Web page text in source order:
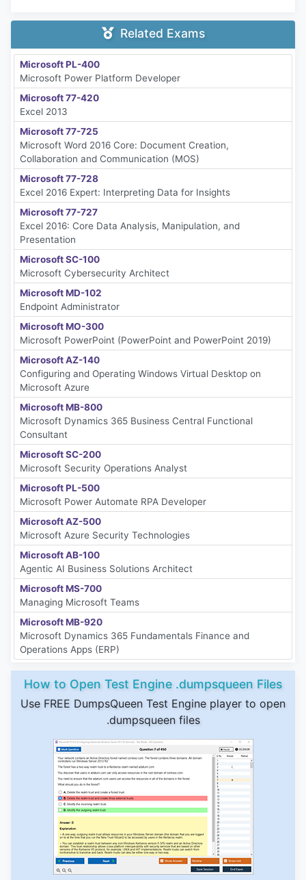
Related Exams
Microsoft PL-400
Microsoft Power Platform Developer
Microsoft 77-420
Excel 2013
Microsoft 77-725
Microsoft Word 2016 Core: Document Creation,
Collaboration and Communication (MOS)
Microsoft 77-728
Excel 2016 Expert: Interpreting Data for Insights
Microsoft 77-727
Excel 2016: Core Data Analysis, Manipulation, and
Presentation
Microsoft SC-100
Microsoft Cybersecurity Architect
Microsoft MD-102
Endpoint Administrator
Microsoft MO-300
Microsoft PowerPoint (PowerPoint and PowerPoint 2019)
Microsoft AZ-140
Configuring and Operating Windows Virtual Desktop on
Microsoft Azure
Microsoft MB-800
Microsoft Dynamics 365 Business Central Functional
Consultant
Microsoft SC-200
Microsoft Security Operations Analyst
Microsoft PL-500
Microsoft Power Automate RPA Developer
Microsoft AZ-500
Microsoft Azure Security Technologies
Microsoft AB-100
Agentic AI Business Solutions Architect
Microsoft MS-700
Managing Microsoft Teams
Microsoft MB-920
Microsoft Dynamics 365 Fundamentals Finance and
Operations Apps (ERP)
How to Open Test Engine .dumpsqueen Files
Use FREE DumpsQueen Test Engine player to open
.dumpsqueen files